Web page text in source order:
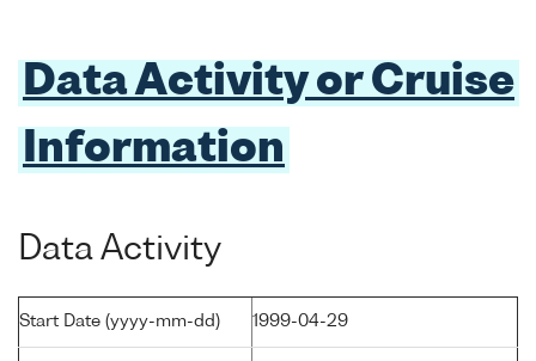
Data Activity or Cruise
Information
Data Activity
Start Date (yyyy-mm-dd) 1999-04-29